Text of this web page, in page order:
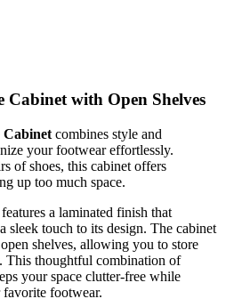
Cabinet with Open Shelves
Cabinet combines style and
your footwear effortlessly.
of shoes, this cabinet offers
up too much space.
a laminated finish that
sleek touch to its design. The cabinet
shelves, allowing you to store
This thoughtful combination of
your space clutter-free while
footwear.